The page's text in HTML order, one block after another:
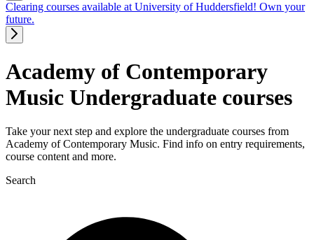
Clearing courses available at University of Huddersfield! Own your
future.
Academy of Contemporary
Music Undergraduate courses
Take your next step and explore the undergraduate courses from
Academy of Contemporary Music. Find info on entry requirements,
course content and more.
Search